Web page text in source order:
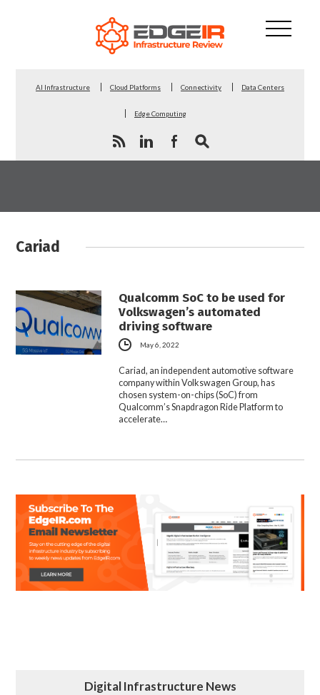
AI Infrastructure Cloud Platforms Connectivity Data Centers
Edge Computing
Cariad
Qualcomm SoC to be used for
Volkswagen’s automated
driving software
May 6, 2022
Cariad, an independent automotive software
company within Volkswagen Group, has
chosen system-on-chips (SoC) from
Qualcomm’s Snapdragon Ride Platform to
accelerate…
Digital Infrastructure News